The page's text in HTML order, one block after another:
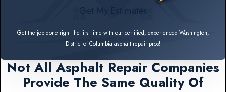
Get My Estimates
Get the job done right the first time with our certified, experienced Washington,
District of Columbia asphalt repair pros!
Not All Asphalt Repair Companies
Provide The Same Quality Of